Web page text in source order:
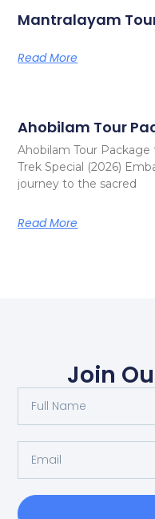
Mantralayam
Read More
Ahobilam Tour
Ahobilam Tour Package
Trek Special (2026)
journey to the sacred
Read More
Join